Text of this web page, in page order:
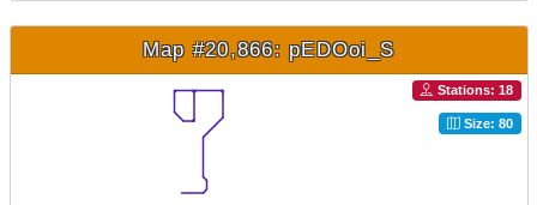
Map #20,866: pEDOoi_S
Stations: 18
Size: 80